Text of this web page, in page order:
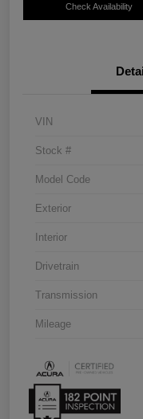
Check Availability
VIN
Stock #
Model Code
Exterior
Interior
Drivetrain
Transmission
Mileage